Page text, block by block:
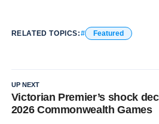
RELATED TOPICS: Featured
UP NEXT
Victorian Premier’s shock
2026 Commonwealth Games